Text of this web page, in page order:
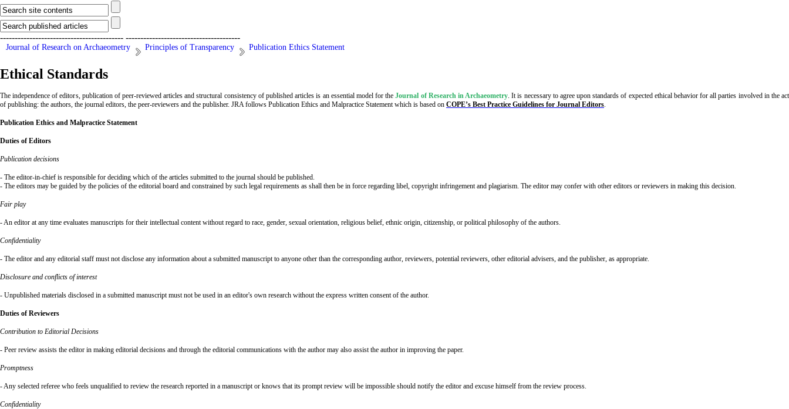
------------------------------------------ ---------------------------------------
Journal of Research on Archaeometry Principles of Transparency Publication Ethics Statement
Ethical Standards
The independence of editors, publication of peer-reviewed articles and structural consistency of published articles is an essential model for theJournal of Research in Archaeometry. It is necessary to agree upon standards of expected ethical behavior for all parties involved in the act
of publishing: the authors, the journal editors, the peer-reviewers and the publisher. JRA follows Publication Ethics and Malpractice Statement which is based on COPE’s Best Practice Guidelines for Journal Editors.
Publication Ethics and Malpractice Statement
Duties of Editors
Publication decisions
- The editor-in-chief is responsible for deciding which of the articles submitted to the journal should be published.
- The editors may be guided by the policies of the editorial board and constrained by such legal requirements as shall then be in force regarding libel, copyright infringement and plagiarism. The editor may confer with other editors or reviewers in making this decision.
Fair play
- An editor at any time evaluates manuscripts for their intellectual content without regard to race, gender, sexual orientation, religious belief, ethnic origin, citizenship, or political philosophy of the authors.
Confidentiality
- The editor and any editorial staff must not disclose any information about a submitted manuscript to anyone other than the corresponding author, reviewers, potential reviewers, other editorial advisers, and the publisher, as appropriate.
Disclosure and conflicts of interest
- Unpublished materials disclosed in a submitted manuscript must not be used in an editor's own research without the express written consent of the author.
Duties of Reviewers
Contribution to Editorial Decisions
- Peer review assists the editor in making editorial decisions and through the editorial communications with the author may also assist the author in improving the paper.
Promptness
- Any selected referee who feels unqualified to review the research reported in a manuscript or knows that its prompt review will be impossible should notify the editor and excuse himself from the review process.
Confidentiality